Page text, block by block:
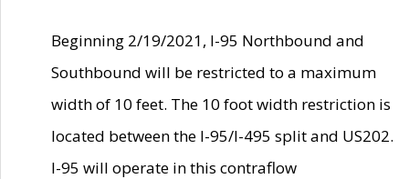
Beginning 2/19/2021, I-95 Northbound and
Southbound will be restricted to a maximum
width of 10 feet. The 10 foot width restriction is
located between the I-95/I-495 split and US202.
I-95 will operate in this contraflow